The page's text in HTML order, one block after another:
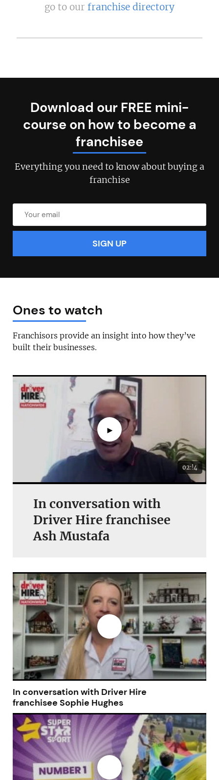
go to our franchise directory
Download our FREE mini-
course on how to become a
franchisee
Everything you need to know about buying a
franchise
Ones to watch
Franchisors provide an insight into how they’ve
built their businesses.
►
02:!4
In conversation with
Driver Hire franchisee
Ash Mustafa
In conversation with Driver Hire
franchisee Sophie Hughes
Join today and become a
franchising pro!
JOIN OUR NEWSLETTER